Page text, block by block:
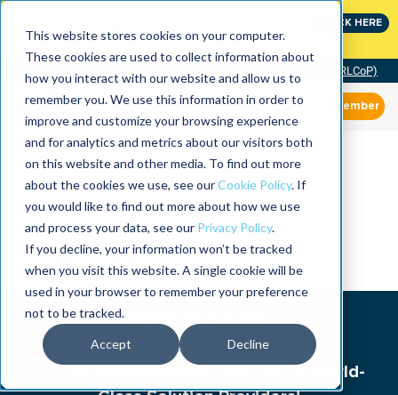
This website stores cookies on your computer.
These cookies are used to collect information about
how you interact with our website and allow us to
remember you. We use this information in order to
improve and customize your browsing experience
and for analytics and metrics about our visitors both
on this website and other media. To find out more
about the cookies we use, see ourCookie Policy. If
you would like to find out more about how we use
and process your data, see our Privacy Policy.
If you decline, your information won’t be tracked
when you visit this website. A single cookie will be
used in your browser to remember your preference
not to be tracked.
Accept Decline
of reliability at IMC CLICK HERE
Community of Practice (RLCoP)
Member
Directory
WELCOME!
To The Reliabilityweb.Com List Of World-